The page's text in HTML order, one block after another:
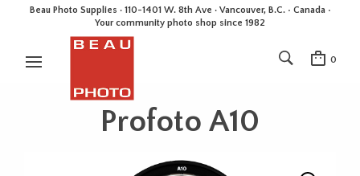
Beau Photo Supplies · 110-1401 W. 8th Ave · Vancouver, B.C. • Canada •
Your community photo shop since 1982
0
Profoto A10